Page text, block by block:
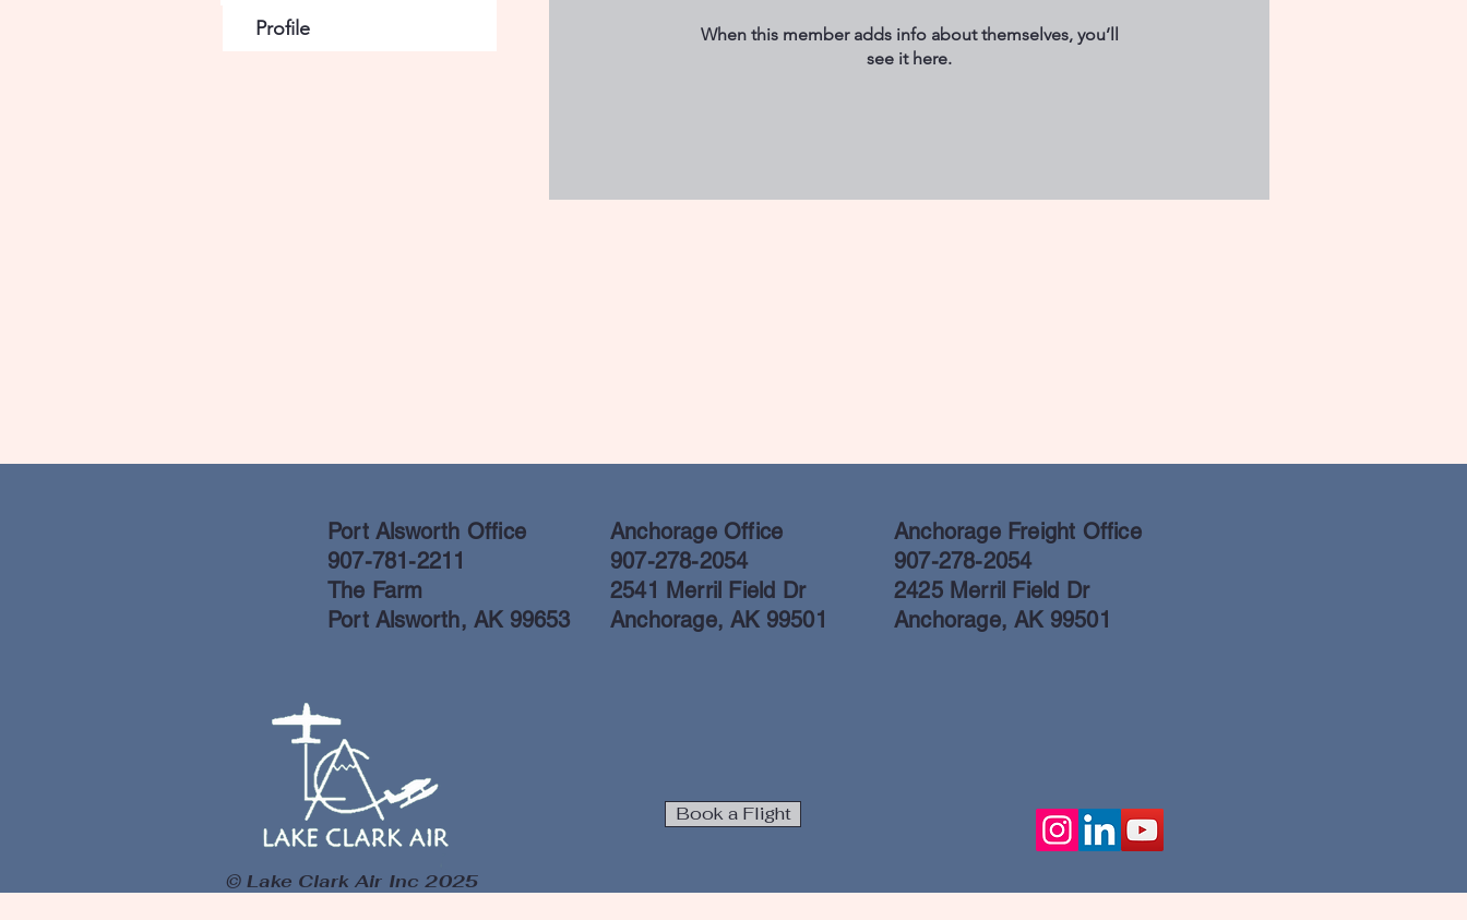
When this member adds info about themselves, you’ll
see it here.
Profile
Port Alsworth Office
907-781-2211
The Farm
Port Alsworth, AK 99653
Anchorage Office
907-278-2054
2541 Merril Field Dr
Anchorage, AK 99501
Book a Flight
Anchorage Freight Office
907-278-2054
2425 Merril Field Dr
Anchorage, AK 99501
© Lake Clark Air Inc 2025